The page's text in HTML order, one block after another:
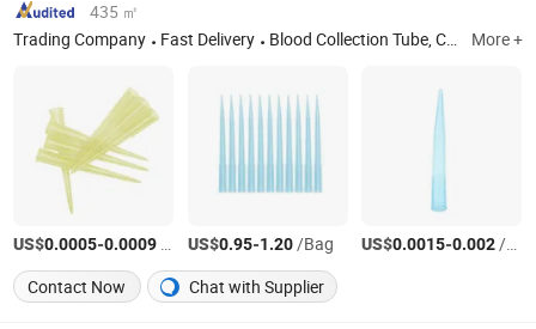
435 ㎡
Trading Company
Fast Delivery Blood Collection Tube, Centrifuge Tube, Test Tube, Pipette Tip, Cryovial Tube, Urine Container, Blood Collection Needle, Microscope Slides, Swab, Sample Cup, Petri Dish, Glass Beaker, Glass Reagent Bottle, Glass Measuring Cylinder More +
US$0.0005-0.0009 US$0.95-1.20/Bag US$0.0015-0.002/Piece
Contact Now
Chat with Supplier